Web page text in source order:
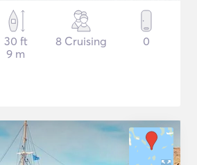
30 ft
9 m
8 Cruising 0